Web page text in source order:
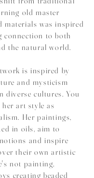
old master
materials was inspired
connection to both
the natural world.
is inspired by
and mysticism
diverse cultures. You
art style as
Her paintings,
in oils, aim to
and inspire
their own artistic
not painting,
creating beaded